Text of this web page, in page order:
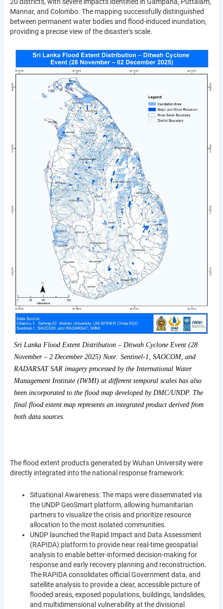
Mannar, and Colombo. The mapping successfully distinguished
between permanent water bodies and flood-induced inundation,
providing a precise view of the disaster's scale.
Sri Lanka Flood Extent Distribution – Ditwah Cyclone Event (28
November – 2 December 2025) Note: Sentinel-1, SAOCOM, and
RADARSAT SAR imagery processed by the International Water
Management Institute (IWMI) at different temporal scales has also
been incorporated to the flood map developed by DMC/UNDP. The
final flood extent map represents an integrated product derived from
both data sources.
The flood extent products generated by Wuhan University were
directly integrated into the national response framework:
Situational Awareness: The maps were disseminated via
the UNDP GeoSmart platform, allowing humanitarian
partners to visualize the crisis and prioritize resource
allocation to the most isolated communities.
UNDP launched the Rapid Impact and Data Assessment
(RAPIDA) platform to provide near real-time geospatial
analysis to enable better-informed decision-making for
response and early recovery planning and reconstruction.
The RAPIDA consolidates official Government data, and
satellite analysis to provide a clear, accessible picture of
flooded areas, exposed populations, buildings, landslides,
and multidimensional vulnerability at the divisional